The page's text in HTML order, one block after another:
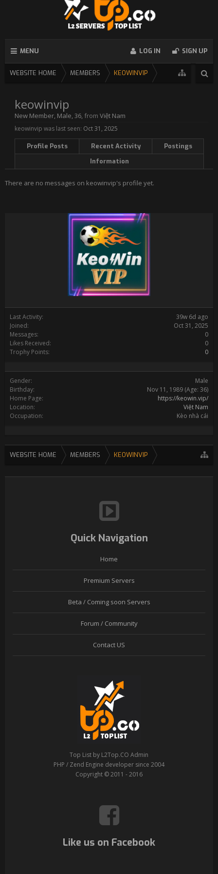
MENU LOG IN SIGN UP
WEBSITE HOME MEMBERS KEOWINVIP
Last Activity:
39w 6d ago
Joined:
Oct 31, 2025
Messages:
0
Likes Received:
0
Trophy Points:
0
Gender:
Male
Birthday:
Nov 11, 1989 (Age: 36)
Home Page:
https://keowin.vip/
Location:
Việt Nam
Occupation:
Kèo nhà cái
keowinvip
New Member, Male, 36, from Việt Nam
keowinvip was last seen: Oct 31, 2025
Profile Posts Recent Activity
Postings
Information
There are no messages on keowinvip's profile yet.
WEBSITE HOME MEMBERS KEOWINVIP
Quick Navigation
Home
Premium Servers
Beta / Coming soon Servers
Forum / Community
Contact US
Top List by L2Top.CO Admin
PHP / Zend Engine developer since 2004
Copyright © 2011 - 2016
Like us on Facebook